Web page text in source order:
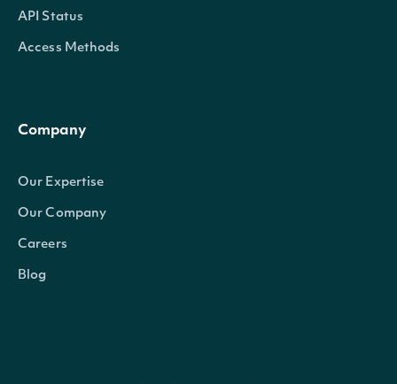
API Status
Access Methods
Company
Our Expertise
Our Company
Careers
Blog